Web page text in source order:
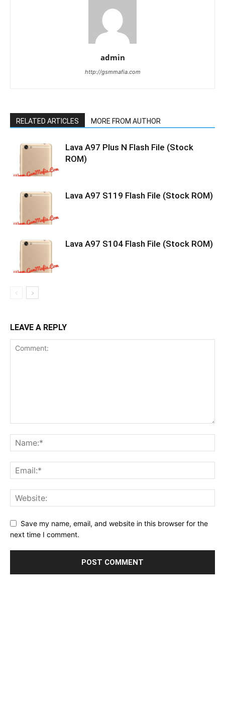
admin
http://gsmmafia.com
RELATED ARTICLES MORE FROM AUTHOR
Lava A97 Plus N Flash File (Stock
ROM)
Lava A97 S119 Flash File (Stock ROM)
Lava A97 S104 Flash File (Stock ROM)
LEAVE A REPLY
Save my name, email, and website in this browser for the
next time I comment.